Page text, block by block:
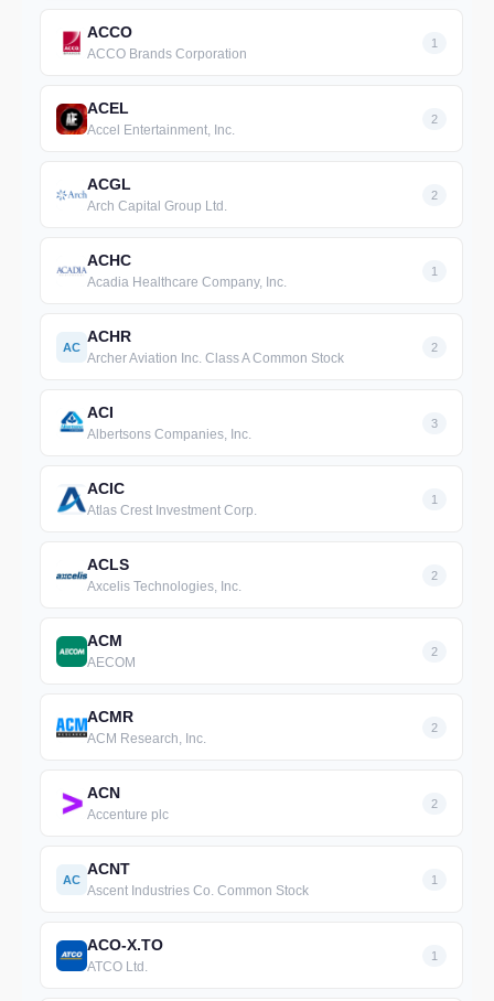
ACCO
ACCO Brands Corporation
1
ACEL
Accel Entertainment, Inc.
2
ACGL
Arch Capital Group Ltd.
2
ACHC
Acadia Healthcare Company, Inc.
1
AC
ACHR
Archer Aviation Inc. Class A Common Stock
2
ACI
Albertsons Companies, Inc.
3
ACIC
Atlas Crest Investment Corp.
1
ACLS
Axcelis Technologies, Inc.
2
ACM
AECOM
2
ACMR
ACM Research, Inc.
2
ACN
Accenture plc
2
AC
ACNT
Ascent Industries Co. Common Stock
1
ACO-X.TO
ATCO Ltd.
1